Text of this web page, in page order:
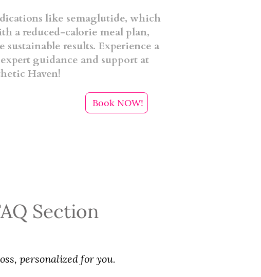
like semaglutide, which
a reduced-calorie meal plan,
results. Experience a
guidance and support at
Haven!
Book NOW!
Section
personalized for you.